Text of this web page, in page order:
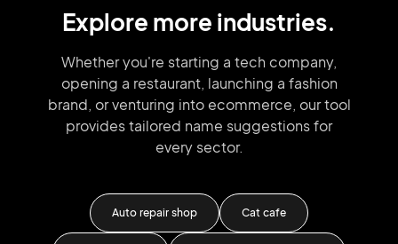
Explore more industries.
Whether you're starting a tech company,
opening a restaurant, launching a fashion
brand, or venturing into ecommerce, our tool
provides tailored name suggestions for
every sector.
Auto repair shop Cat cafe